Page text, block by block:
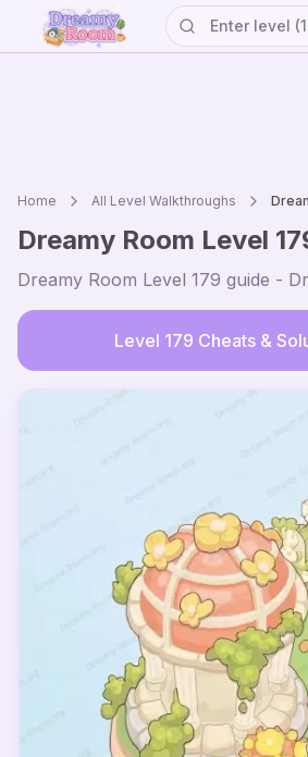
Home All Level Walkthroughs
Dreamy Room Level
Dreamy Room Level 179 guide -
Level 179 Cheats &